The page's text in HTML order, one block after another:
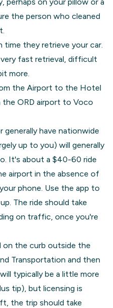
the person who cleaned
time they retrieve your car.
fast retrieval, difficult
more.
the Airport to the Hotel
ORD airport to Voco
generally have nationwide
up to you) will generally
It's about a $40-60 ride
airport in the absence of
phone. Use the app to
The ride should take
on traffic, once you're
on the curb outside the
Transportation and then
typically be a little more
tip), but licensing is
the trip should take